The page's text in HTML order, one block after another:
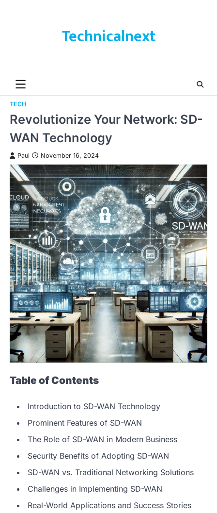
Technicalnext
TECH
Revolutionize Your Network: SD-
WAN Technology
Paul November 16, 2024
Table of Contents
Introduction to SD-WAN Technology
Prominent Features of SD-WAN
The Role of SD-WAN in Modern Business
Security Benefits of Adopting SD-WAN
SD-WAN vs. Traditional Networking Solutions
Challenges in Implementing SD-WAN
Real-World Applications and Success Stories